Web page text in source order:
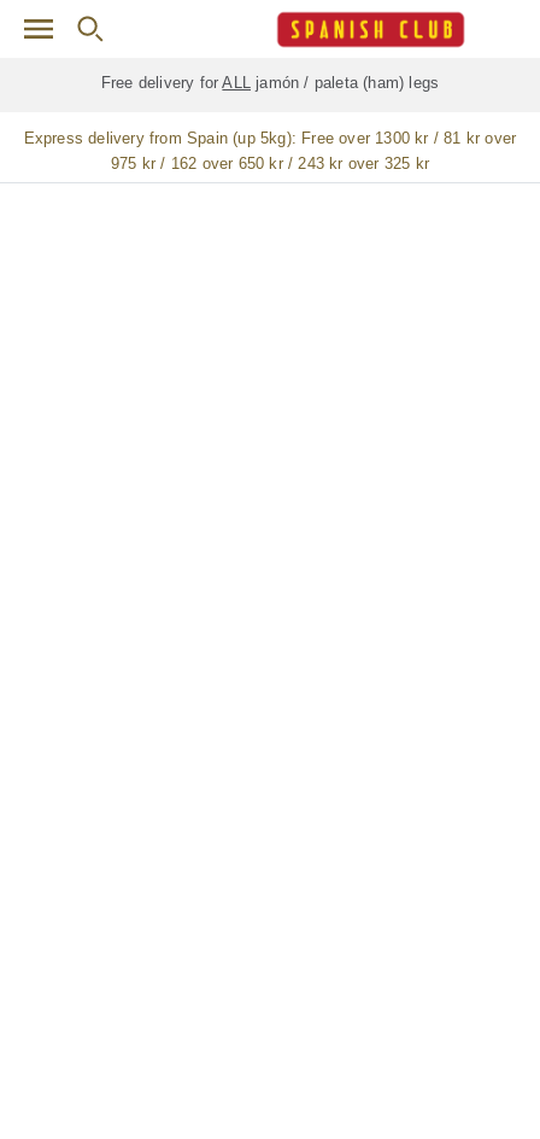
Skip to main content
Free delivery forALL jamón / paleta (ham) legs
Express delivery from Spain (up 5kg): Free over 1300 kr / 81 kr over
975 kr / 162 over 650 kr / 243 kr over 325 kr